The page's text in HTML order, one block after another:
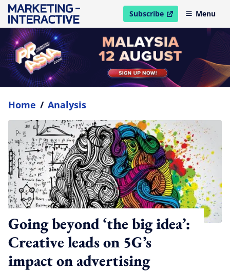
Subscribe
open in new windowMenu
Home / Analysis
Going beyond ‘the big idea’:
Creative leads on 5G’s
impact on advertising